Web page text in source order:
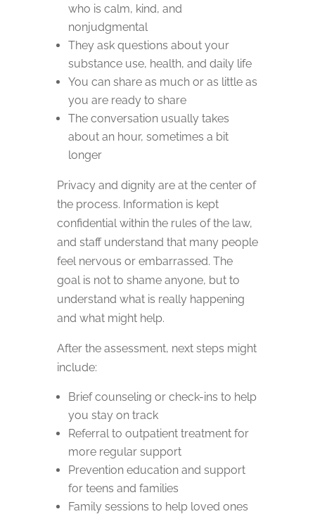
who is calm, kind, and
nonjudgmental
They ask questions about your
substance use, health, and daily life
You can share as much or as little as
you are ready to share
The conversation usually takes
about an hour, sometimes a bit
longer
Privacy and dignity are at the center of
the process. Information is kept
confidential within the rules of the law,
and staff understand that many people
feel nervous or embarrassed. The
goal is not to shame anyone, but to
understand what is really happening
and what might help.
After the assessment, next steps might
include:
Brief counseling or check-ins to help
you stay on track
Referral to outpatient treatment for
more regular support
Prevention education and support
for teens and families
Family sessions to help loved ones